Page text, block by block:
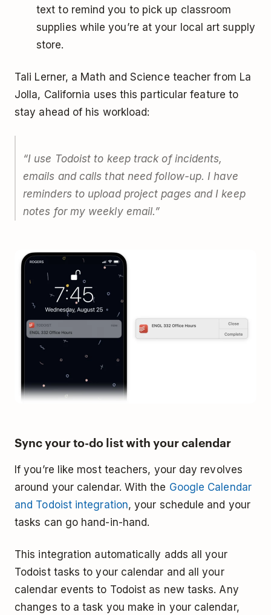
text to remind you to pick up classroom
supplies while you’re at your local art supply
store.
Tali Lerner, a Math and Science teacher from La
Jolla, California uses this particular feature to
stay ahead of his workload:
“I use Todoist to keep track of incidents,
emails and calls that need follow-up. I have
reminders to upload project pages and I keep
notes for my weekly email.”
Sync your to-do list with your calendar
If you’re like most teachers, your day revolves
around your calendar. With the Google Calendar
and Todoist integration, your schedule and your
tasks can go hand-in-hand.
This integration automatically adds all your
Todoist tasks to your calendar and all your
calendar events to Todoist as new tasks. Any
changes to a task you make in your calendar,